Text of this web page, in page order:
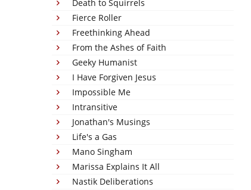
Death to Squirrels
Fierce Roller
Freethinking Ahead
From the Ashes of Faith
Geeky Humanist
I Have Forgiven Jesus
Impossible Me
Intransitive
Jonathan's Musings
Life's a Gas
Mano Singham
Marissa Explains It All
Nastik Deliberations